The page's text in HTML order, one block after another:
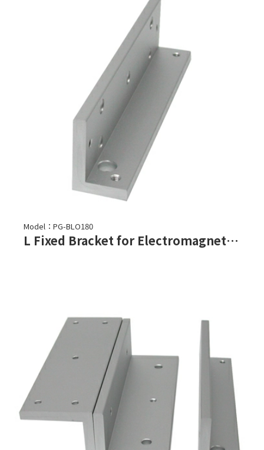
Model：PG-BLO180
L Fixed Bracket for Electromagnetic Lock-PGL-180, PGL-180F